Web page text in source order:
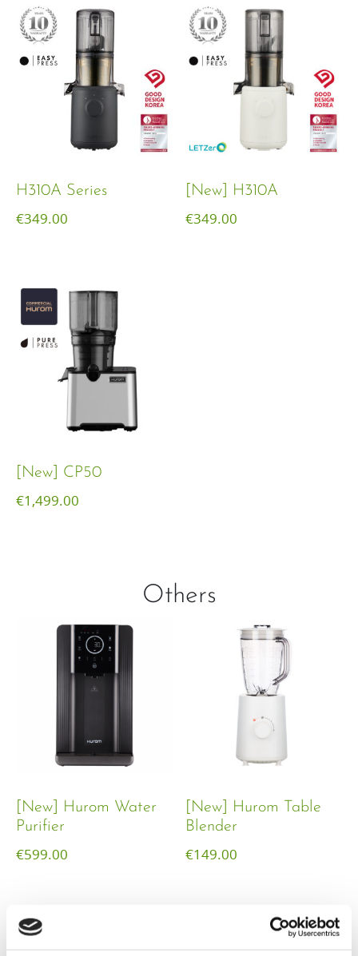
H310A Series
€349.00
[New] H310A
€349.00
[New] CP50
€1,499.00
Others
[New] Hurom Water
Purifier
€599.00
[New] Hurom Table
Blender​
€149.00